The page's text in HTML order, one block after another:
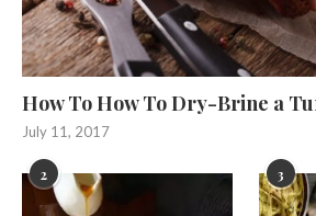
How To How To Dry-Brine a
July 11, 2017
2 3